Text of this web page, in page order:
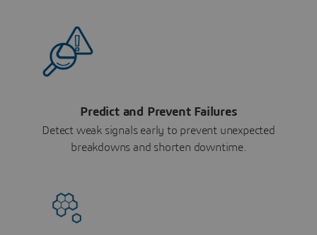
Predict and Prevent Failures
Detect weak signals early to prevent unexpected
breakdowns and shorten downtime.